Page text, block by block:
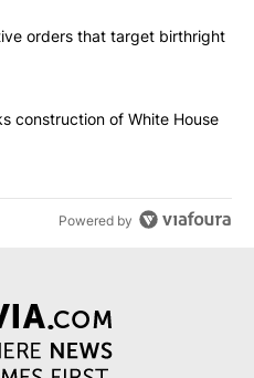
commented articles in the last
signs executive orders that
orders that target birthright
court blocks construction of
construction of White House
Powered by